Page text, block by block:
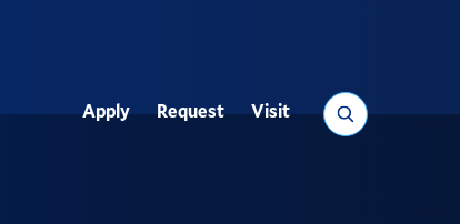
Search
Utility
Apply Request Visit